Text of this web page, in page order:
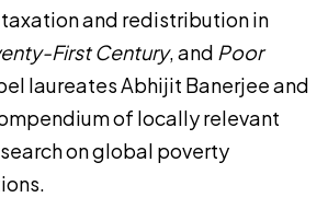
and redistribution in
First Century, and Poor
laureates Abhijit Banerjee and
of locally relevant
on global poverty